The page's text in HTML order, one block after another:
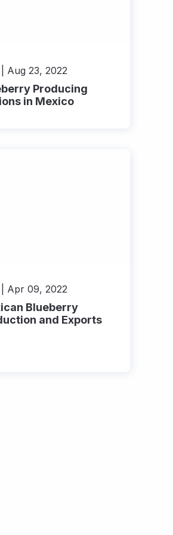
Aug 23, 2022
Producing
in Mexico
Apr 09, 2022
Blueberry
and Exports